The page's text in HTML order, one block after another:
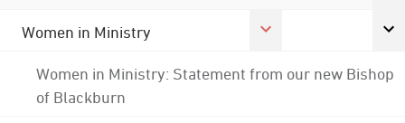
Women in Ministry
Women in Ministry: Statement from our new Bishop
of Blackburn